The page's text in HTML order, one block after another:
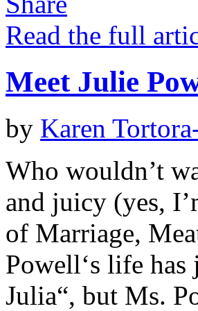
Read the full
Meet Julie
by Karen
Who wouldn’t
and juicy (yes,
of Marriage,
Powell‘s life
Julia“, but Ms.